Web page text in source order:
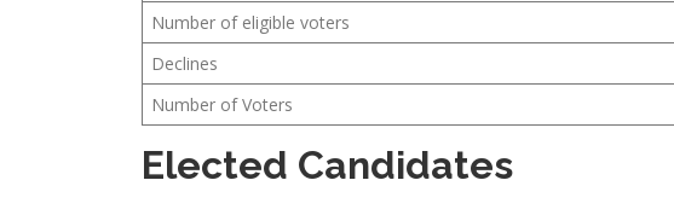
Number of eligible voters
Declines
Number of Voters
Elected Candidates